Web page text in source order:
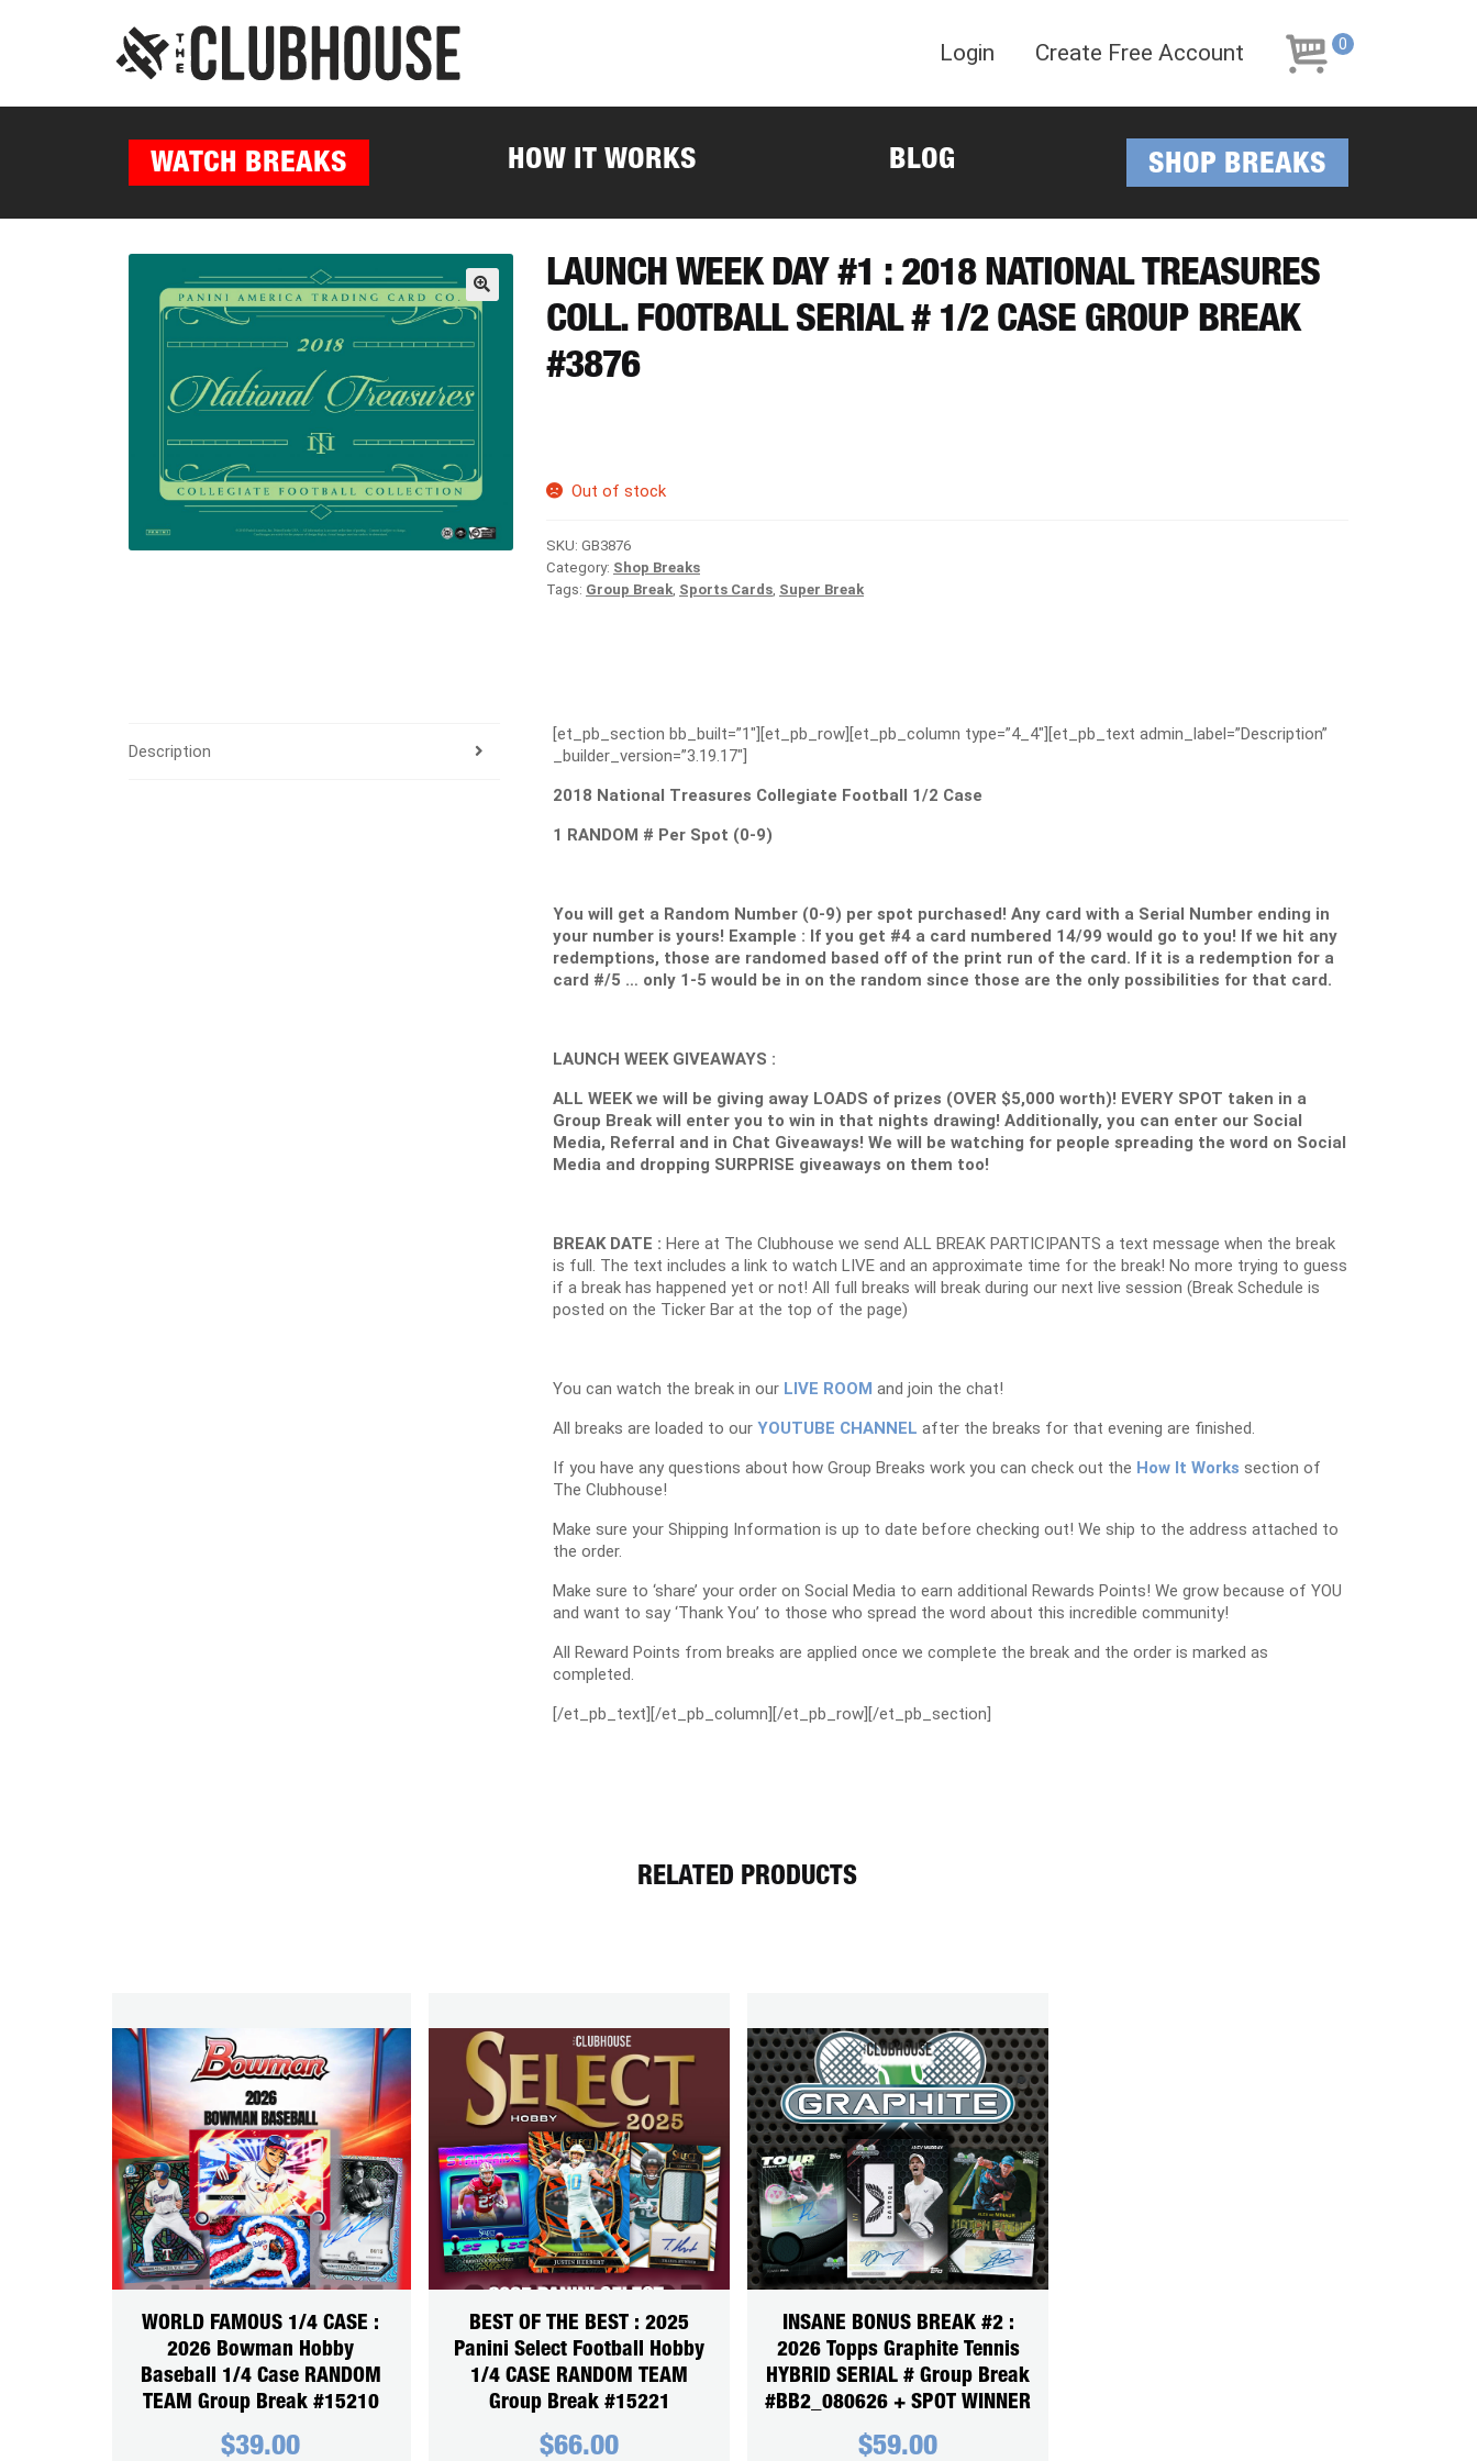
navigation
content
Login Create Free Account 0
WATCH BREAKS HOW IT WORKS BLOG SHOP BREAKS
LAUNCH WEEK DAY #1 : 2018 NATIONAL TREASURES
COLL. FOOTBALL SERIAL # 1/2 CASE GROUP BREAK
#3876
Out of stock
SKU: GB3876
Category: Shop Breaks
Tags: Group Break, Sports Cards, Super Break
Description
[et_pb_section bb_built=”1″][et_pb_row][et_pb_column type=”4_4″][et_pb_text admin_label=”Description”
_builder_version=”3.19.17″]
2018 National Treasures Collegiate Football 1/2 Case
1 RANDOM # Per Spot (0-9)
You will get a Random Number (0-9) per spot purchased! Any card with a Serial Number ending in
your number is yours! Example : If you get #4 a card numbered 14/99 would go to you! If we hit any
redemptions, those are randomed based off of the print run of the card. If it is a redemption for a
card #/5 … only 1-5 would be in on the random since those are the only possibilities for that card.
LAUNCH WEEK GIVEAWAYS :
ALL WEEK we will be giving away LOADS of prizes (OVER $5,000 worth)! EVERY SPOT taken in a
Group Break will enter you to win in that nights drawing! Additionally, you can enter our Social
Media, Referral and in Chat Giveaways! We will be watching for people spreading the word on Social
Media and dropping SURPRISE giveaways on them too!
BREAK DATE : Here at The Clubhouse we send ALL BREAK PARTICIPANTS a text message when the break
is full. The text includes a link to watch LIVE and an approximate time for the break! No more trying to guess
if a break has happened yet or not! All full breaks will break during our next live session (Break Schedule is
posted on the Ticker Bar at the top of the page)
You can watch the break in our LIVE ROOM and join the chat!
All breaks are loaded to ourYOUTUBE CHANNEL after the breaks for that evening are finished.
If you have any questions about how Group Breaks work you can check out the How It Works section of
The Clubhouse!
Make sure your Shipping Information is up to date before checking out! We ship to the address attached to
the order.
Make sure to ‘share’ your order on Social Media to earn additional Rewards Points! We grow because of YOU
and want to say ‘Thank You’ to those who spread the word about this incredible community!
All Reward Points from breaks are applied once we complete the break and the order is marked as
completed.
[/et_pb_text][/et_pb_column][/et_pb_row][/et_pb_section]
RELATED PRODUCTS
WORLD FAMOUS 1/4 CASE :
2026 Bowman Hobby
Baseball 1/4 Case RANDOM
TEAM Group Break #15210
$39.00
BEST OF THE BEST : 2025
Panini Select Football Hobby
1/4 CASE RANDOM TEAM
Group Break #15221
$66.00
INSANE BONUS BREAK #2 :
2026 Topps Graphite Tennis
HYBRID SERIAL # Group Break
#BB2_080626 + SPOT WINNER
$59.00